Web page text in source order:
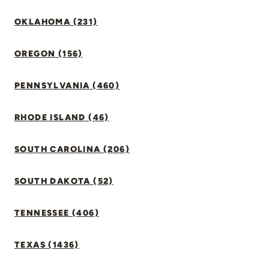
OKLAHOMA (231)
OREGON (156)
PENNSYLVANIA (460)
RHODE ISLAND (46)
SOUTH CAROLINA (206)
SOUTH DAKOTA (52)
TENNESSEE (406)
TEXAS (1436)